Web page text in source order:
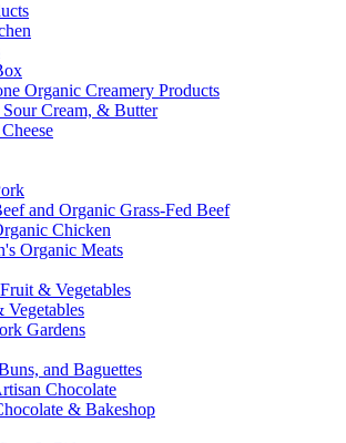
Organic Creamery Products
Cream, & Butter
and Organic Grass-Fed Beef
Chicken
Organic Meats
& Vegetables
Vegetables
Gardens
and Baguettes
Chocolate
& Bakeshop